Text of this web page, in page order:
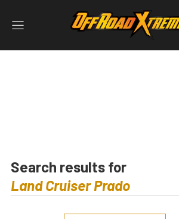
Search results for